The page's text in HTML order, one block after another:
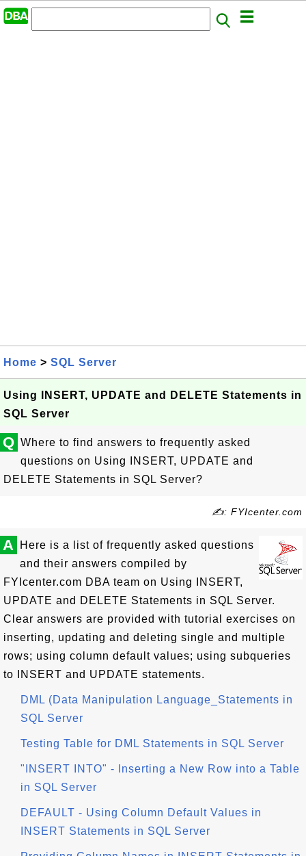
Home > SQL Server
Using INSERT, UPDATE and DELETE Statements in
SQL Server
Q Where to find answers to frequently asked
questions on Using INSERT, UPDATE and
DELETE Statements in SQL Server?
✍: FYIcenter.com
A
Here is a list of frequently asked questions
and their answers compiled by
FYIcenter.com DBA team on Using INSERT,
UPDATE and DELETE Statements in SQL Server.
Clear answers are provided with tutorial exercises on
inserting, updating and deleting single and multiple
rows; using column default values; using subqueries
to INSERT and UPDATE statements.
DML (Data Manipulation Language_Statements in
SQL Server
Testing Table for DML Statements in SQL Server
"INSERT INTO" - Inserting a New Row into a Table
in SQL Server
DEFAULT - Using Column Default Values in
INSERT Statements in SQL Server